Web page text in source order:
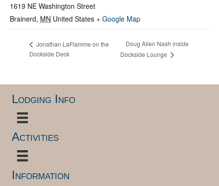
1619 NE Washington Street
Brainerd, MN United States + Google Map
Jonathan LaFlamme on the
Dockside Deck
Doug Allen Nash inside
Dockside Lounge
Lodging Info
Activities
Information